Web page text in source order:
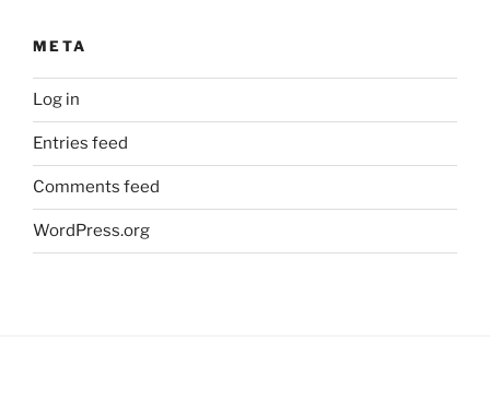
META
Log in
Entries feed
Comments feed
WordPress.org